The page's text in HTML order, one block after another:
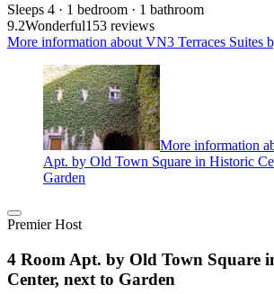
Sleeps 4 · 1 bedroom · 1 bathroom
9.2Wonderful153 reviews
More information about VN3 Terraces Suites
More information
Apt. by Old Town Square in Historic
Garden
Premier Host
4 Room Apt. by Old Town Square
Center, next to Garden